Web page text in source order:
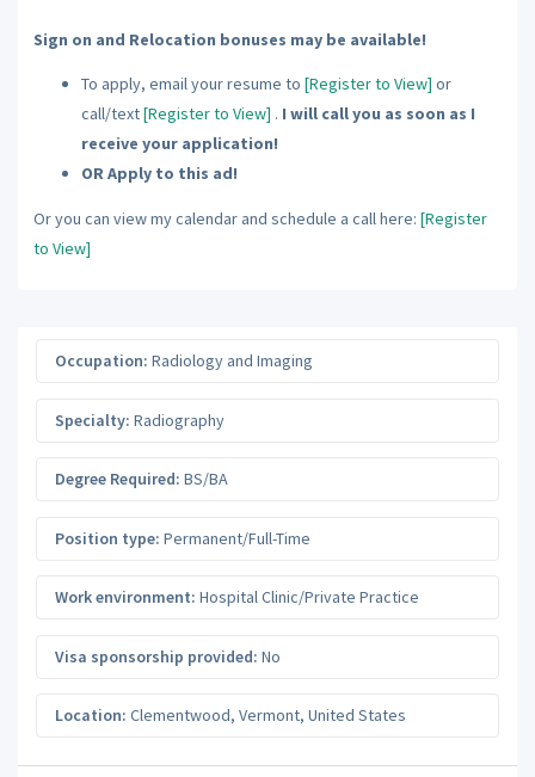
Sign on and Relocation bonuses may be available!
To apply, email your resume to [Register to View] or
call/text[Register to View] . I will call you as soon as I
receive your application!
OR Apply to this ad!
Or you can view my calendar and schedule a call here: [Register
to View]
Occupation: Radiology and Imaging
Specialty: Radiography
Degree Required: BS/BA
Position type: Permanent/Full-Time
Work environment: Hospital Clinic/Private Practice
Visa sponsorship provided: No
Location: Clementwood, Vermont, United States